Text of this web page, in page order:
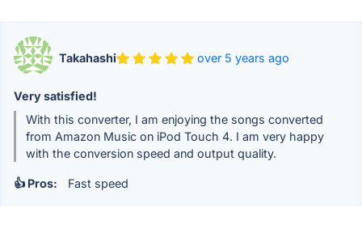
Takahashi over 5 years ago
Very satisfied!
With this converter, I am enjoying the songs converted
from Amazon Music on iPod Touch 4. I am very happy
with the conversion speed and output quality.
👍 Pros: Fast speed